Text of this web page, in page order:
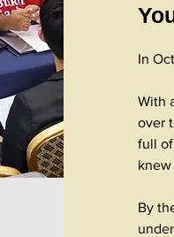
In
With
over
full
By